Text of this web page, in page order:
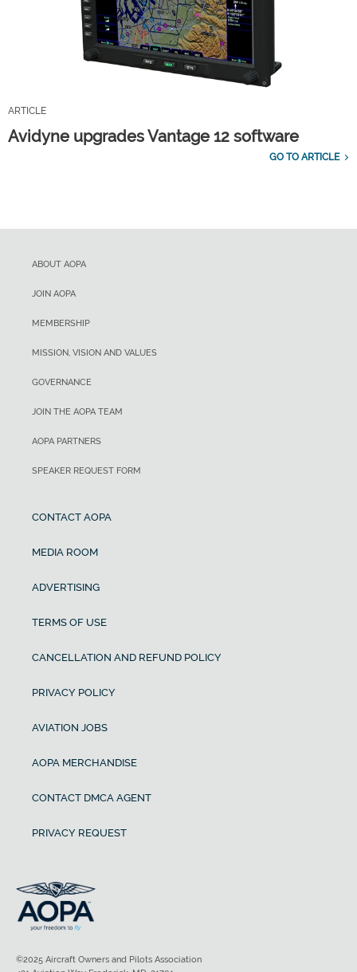
ARTICLE
Avidyne upgrades Vantage 12 software
GO TO ARTICLE
ABOUT AOPA
JOIN AOPA
MEMBERSHIP
MISSION, VISION AND VALUES
GOVERNANCE
JOIN THE AOPA TEAM
AOPA PARTNERS
SPEAKER REQUEST FORM
CONTACT AOPA
MEDIA ROOM
ADVERTISING
TERMS OF USE
CANCELLATION AND REFUND POLICY
PRIVACY POLICY
AVIATION JOBS
AOPA MERCHANDISE
CONTACT DMCA AGENT
PRIVACY REQUEST
©2025 Aircraft Owners and Pilots Association